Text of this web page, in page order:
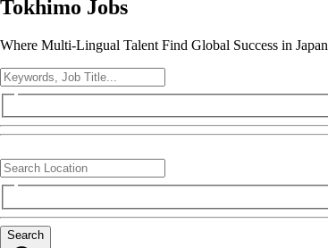
Tokhimo Jobs
Where Multi-Lingual Talent Find Global Success in Japan
Search